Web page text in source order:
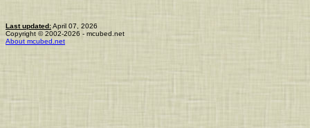
Last updated:April 07, 2026
Copyright © 2002-2026 - mcubed.net
About mcubed.net